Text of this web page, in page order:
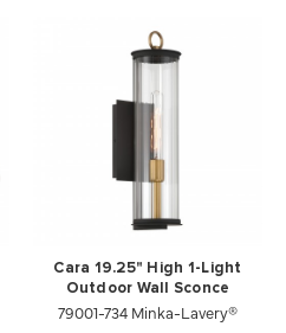
Cara 19.25" High 1-Light
Outdoor Wall Sconce
79001-734 Minka-Lavery®